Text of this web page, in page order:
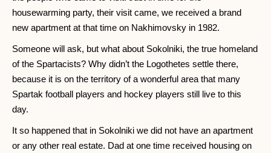
housewarming party, their visit came, we received a brand
new apartment at that time on Nakhimovsky in 1982.
Someone will ask, but what about Sokolniki, the true homeland
of the Spartacists? Why didn’t the Logothetes settle there,
because it is on the territory of a wonderful area that many
Spartak football players and hockey players still live to this
day.
It so happened that in Sokolniki we did not have an apartment
or any other real estate. Dad at one time received housing on